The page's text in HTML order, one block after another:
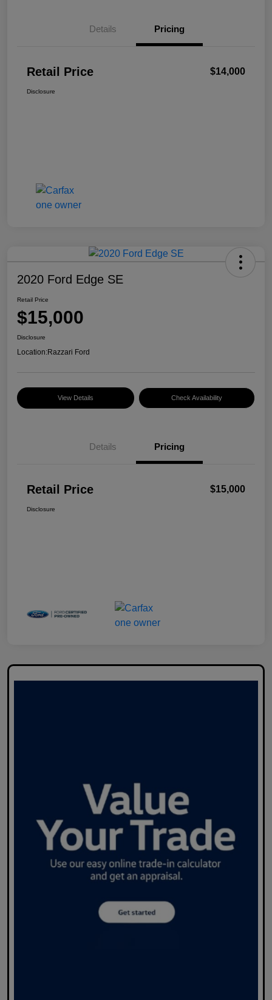
Details Pricing
Retail Price $14,000
Disclosure
2020 Ford Edge SE
Retail Price
$15,000
Disclosure
Location:Razzari Ford
View Details Check Availability
Details Pricing
Retail Price $15,000
Disclosure